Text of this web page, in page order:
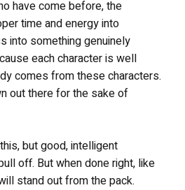
have come before, the
time and energy into
into something genuinely
each character is well
comes from these characters.
out there for the sake of
but good, intelligent
off. But when done right, like
stand out from the pack.